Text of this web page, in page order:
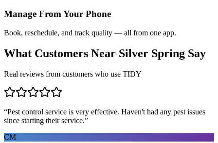
Manage From Your Phone
Book, reschedule, and track quality — all from one app.
What Customers Near Silver Spring Say
Real reviews from customers who use TIDY
“Pest control service is very effective. Haven't had any pest issues
since starting their service.”
CM